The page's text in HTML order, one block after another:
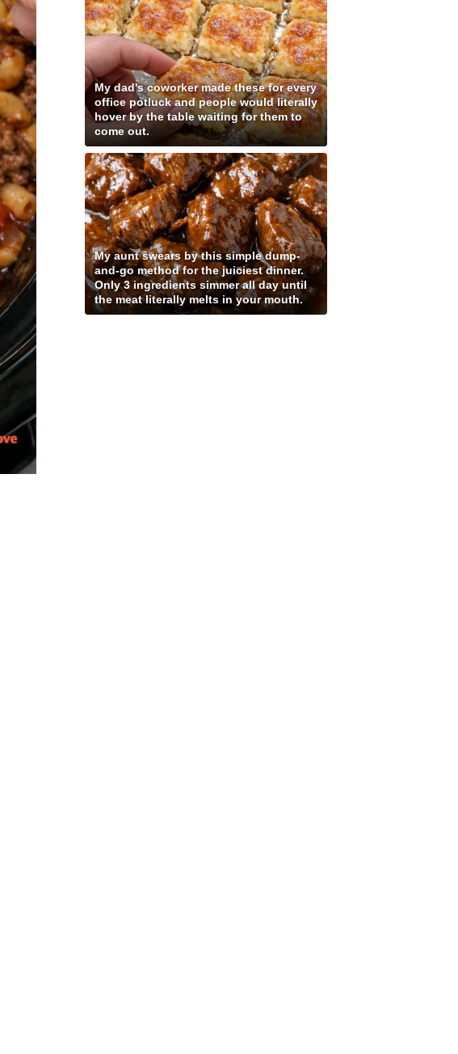
My dad's coworker made these for every
office potluck and people would literally
hover by the table waiting for them to
come out.
My aunt swears by this simple dump-
and-go method for the juiciest dinner.
Only 3 ingredients simmer all day until
the meat literally melts in your mouth.